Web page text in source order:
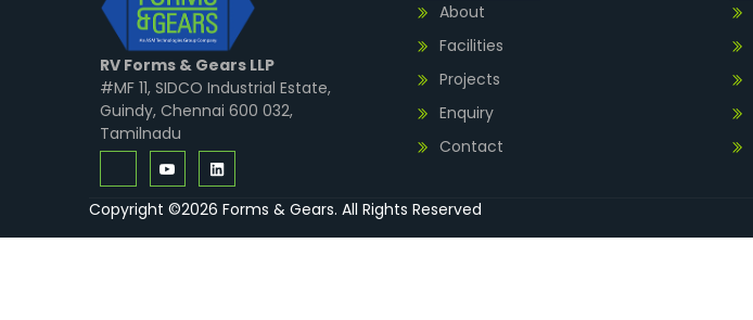
RV Forms & Gears LLP
#MF 11, SIDCO Industrial Estate,
Guindy, Chennai 600 032,
Tamilnadu
About
Facilities
Projects
Enquiry
Contact
Copyright ©2026 Forms & Gears. All Rights Reserved